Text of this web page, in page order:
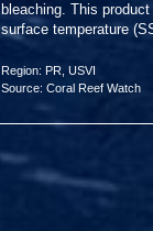
bleaching. This
surface temperature
Region: PR USVI
Source: Coral Reef Watch